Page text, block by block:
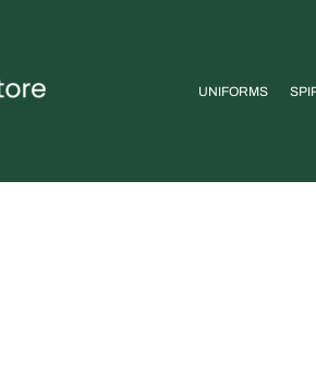
UNIFORMS